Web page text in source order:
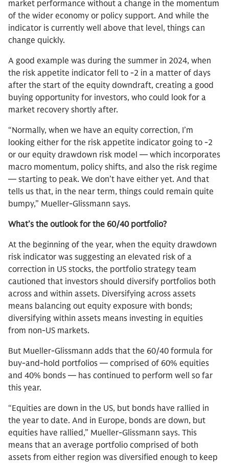
market performance without a change in the momentum
of the wider economy or policy support. And while the
indicator is currently well above that level, things can
change quickly.
A good example was during the summer in 2024, when
the risk appetite indicator fell to -2 in a matter of days
after the start of the equity downdraft, creating a good
buying opportunity for investors, who could look for a
market recovery shortly after.
“Normally, when we have an equity correction, I’m
looking either for the risk appetite indicator going to -2
or our equity drawdown risk model — which incorporates
macro momentum, policy shifts, and also the risk regime
— starting to peak. We don’t have either yet. And that
tells us that, in the near term, things could remain quite
bumpy,” Mueller-Glissmann says.
What’s the outlook for the 60/40 portfolio?
At the beginning of the year, when the equity drawdown
risk indicator was suggesting an elevated risk of a
correction in US stocks, the portfolio strategy team
cautioned that investors should diversify portfolios both
across and within assets. Diversifying across assets
means balancing out equity exposure with bonds;
diversifying within assets means investing in equities
from non-US markets.
But Mueller-Glissmann adds that the 60/40 formula for
buy-and-hold portfolios — comprised of 60% equities
and 40% bonds — has continued to perform well so far
this year.
“Equities are down in the US, but bonds have rallied in
the year to date. And in Europe, bonds are down, but
equities have rallied,” Mueller-Glissmann says. This
means that an average portfolio comprised of both
assets from either region was diversified enough to keep